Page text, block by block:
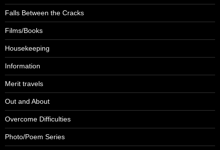
Falls Between the Cracks
Films/Books
Housekeeping
Information
Merit travels
Out and About
Overcome Difficulties
Photo/Poem Series